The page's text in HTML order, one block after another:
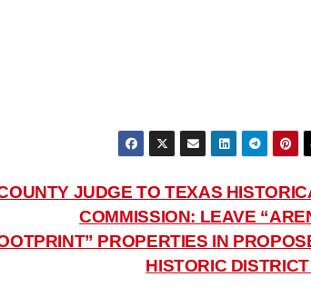
JUDGE TO TEXAS
COMMISSION: LEAVE
PROPERTIES IN
HISTORIC DISTRICT